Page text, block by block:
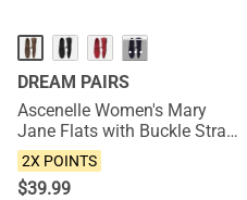
NEW ···
DREAM PAIRS
Ascenelle Women's Mary
Jane Flats with Buckle Strap
Knit Edition
2X POINTS
$39.99